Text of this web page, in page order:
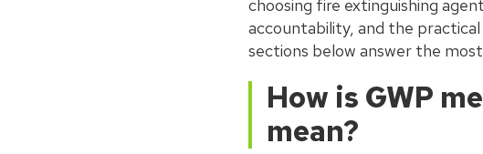
choosing fire extinguishing
accountability, and the
sections below answer the
How is GWP
mean?